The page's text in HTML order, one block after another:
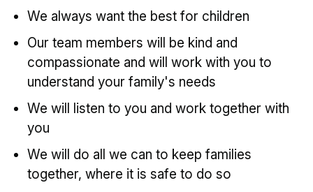
We always want the best for children
Our team members will be kind and
compassionate and will work with you to
understand your family's needs
We will listen to you and work together with
you
We will do all we can to keep families
together, where it is safe to do so